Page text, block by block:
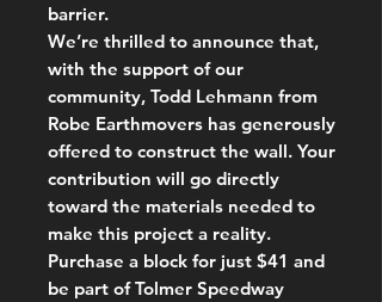
barrier.
We’re thrilled to announce that,
with the support of our
community, Todd Lehmann from
Robe Earthmovers has generously
offered to construct the wall. Your
contribution will go directly
toward the materials needed to
make this project a reality.
Purchase a block for just $41 and
be part of Tolmer Speedway